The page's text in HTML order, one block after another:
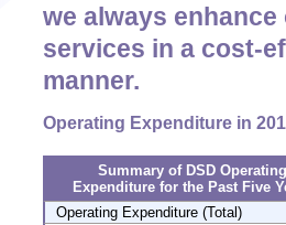
we always
services in a cost-
manner.
Operating Expenditure in
Summary of DSD Operating
Expenditure for the Past Five
Operating Expenditure (Total)